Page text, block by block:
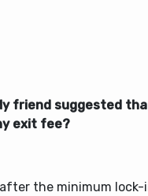
friend suggested
exit fee?
the minimum lock-